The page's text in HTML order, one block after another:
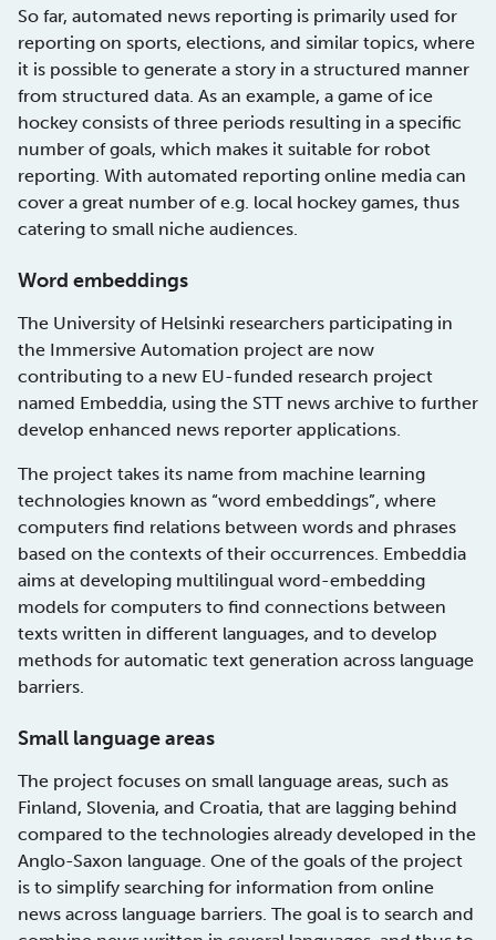
So far, automated news reporting is primarily used for
reporting on sports, elections, and similar topics, where
it is possible to generate a story in a structured manner
from structured data. As an example, a game of ice
hockey consists of three periods resulting in a specific
number of goals, which makes it suitable for robot
reporting. With automated reporting online media can
cover a great number of e.g. local hockey games, thus
catering to small niche audiences.
Word embeddings
The University of Helsinki researchers participating in
the Immersive Automation project are now
contributing to a new EU-funded research project
named Embeddia, using the STT news archive to further
develop enhanced news reporter applications.
The project takes its name from machine learning
technologies known as “word embeddings”, where
computers find relations between words and phrases
based on the contexts of their occurrences. Embeddia
aims at developing multilingual word-embedding
models for computers to find connections between
texts written in different languages, and to develop
methods for automatic text generation across language
barriers.
Small language areas
The project focuses on small language areas, such as
Finland, Slovenia, and Croatia, that are lagging behind
compared to the technologies already developed in the
Anglo-Saxon language. One of the goals of the project
is to simplify searching for information from online
news across language barriers. The goal is to search and